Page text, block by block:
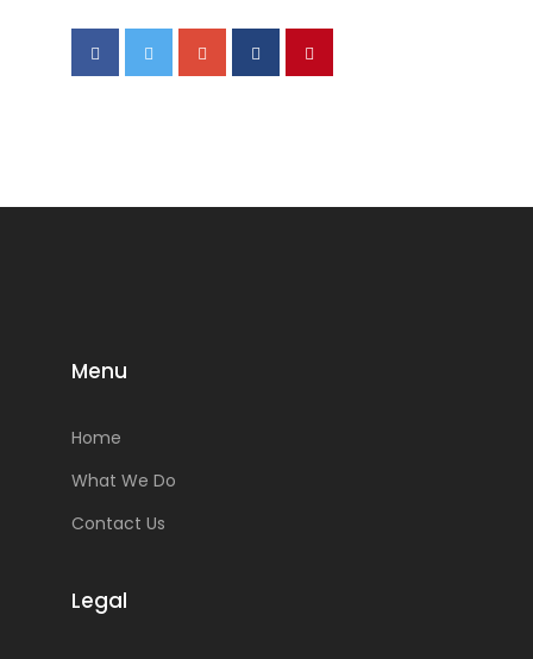
Menu
Home
What We Do
Contact Us
Legal